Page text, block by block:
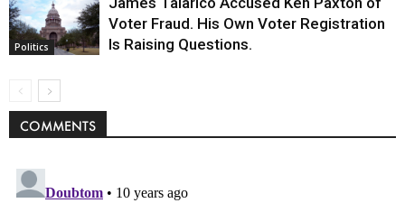
Politics
Voter Fraud. His Own Voter Registration
Is Raising Questions.
COMMENTS